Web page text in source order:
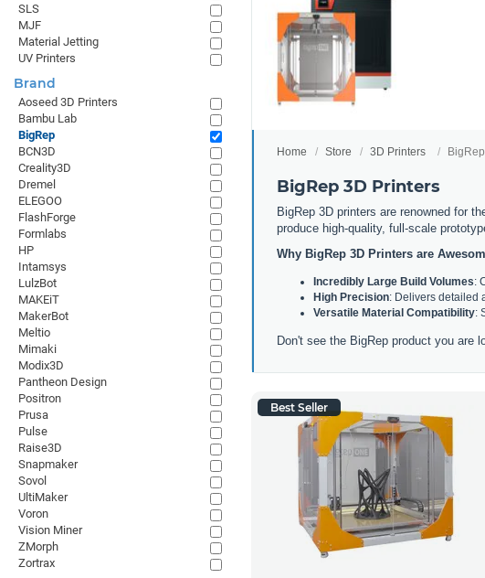
Home Store 3D Printers
BigRep 3D Printers
BigRep 3D printers are renowned for
produce high-quality, full-scale
Why BigRep 3D Printers are
Incredibly Large Build Volumes:
High Precision: Delivers detailed
Versatile Material Compatibility:
Don't see the BigRep product you are
Best Seller
SLS
MJF
Material Jetting
UV Printers
Brand
Aoseed 3D Printers
Bambu Lab
BigRep
BCN3D
Creality3D
Dremel
ELEGOO
FlashForge
Formlabs
HP
Intamsys
LulzBot
MAKEiT
MakerBot
Meltio
Mimaki
Modix3D
Pantheon Design
Positron
Prusa
Pulse
Raise3D
Snapmaker
Sovol
UltiMaker
Voron
Vision Miner
ZMorph
Zortrax